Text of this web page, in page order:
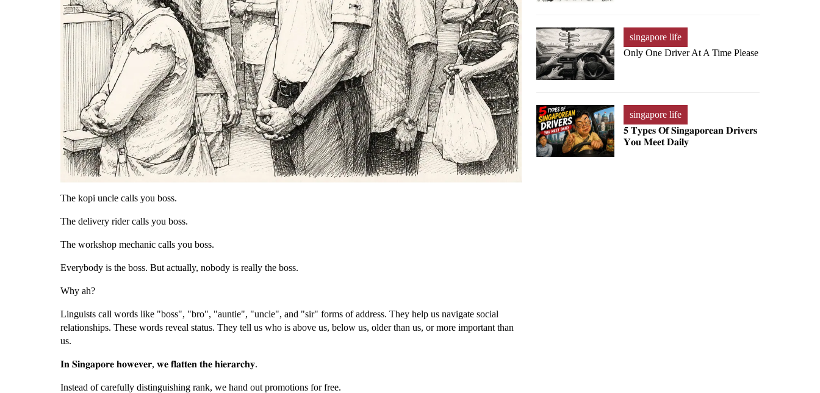
The kopi uncle calls you boss.
The delivery rider calls you boss.
The workshop mechanic calls you boss.
Everybody is the boss. But actually, nobody is really the boss.
Why ah?
Linguists call words like "boss", "bro", "auntie", "uncle", and "sir" forms of address. They help us navigate social
relationships. These words reveal status. They tell us who is above us, below us, older than us, or more important than
us.
𝐈𝐧 𝐒𝐢𝐧𝐠𝐚𝐩𝐨𝐫𝐞 𝐡𝐨𝐰𝐞𝐯𝐞𝐫, 𝐰𝐞 𝐟𝐥𝐚𝐭𝐭𝐞𝐧 𝐭𝐡𝐞 𝐡𝐢𝐞𝐫𝐚𝐫𝐜𝐡𝐲.
Instead of carefully distinguishing rank, we hand out promotions for free.
singapore life
Only One Driver At A Time Please
singapore life
𝟓 𝐓𝐲𝐩𝐞𝐬 𝐎𝐟 𝐒𝐢𝐧𝐠𝐚𝐩𝐨𝐫𝐞𝐚𝐧 𝐃𝐫𝐢𝐯𝐞𝐫𝐬
𝐘𝐨𝐮 𝐌𝐞𝐞𝐭 𝐃𝐚𝐢𝐥𝐲